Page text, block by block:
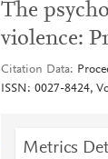
The
violence:
Citation Data
ISSN: 0027-8424,
Metrics